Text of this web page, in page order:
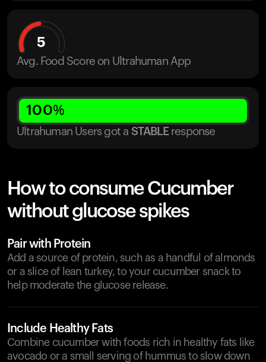
5
Avg. Food Score on Ultrahuman App
100%
Ultrahuman Users got a STABLE response
How to consume Cucumber
without glucose spikes
Pair with Protein
Add a source of protein, such as a handful of almonds
or a slice of lean turkey, to your cucumber snack to
help moderate the glucose release.
Include Healthy Fats
Combine cucumber with foods rich in healthy fats like
avocado or a small serving of hummus to slow down